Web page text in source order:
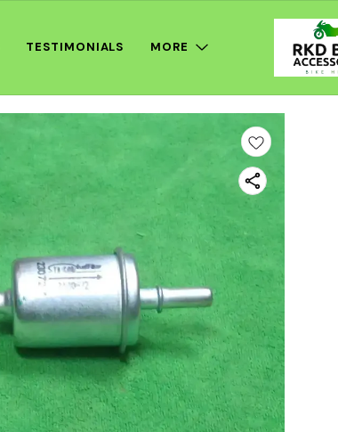
TESTIMONIALS MORE